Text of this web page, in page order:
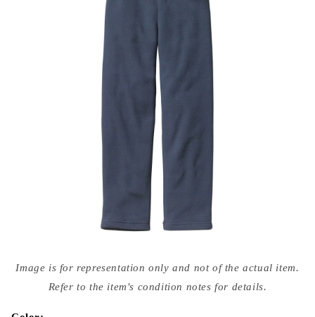
media
{{Image is for representation only and not of the actual item.
Refer to the item's condition notes for details.